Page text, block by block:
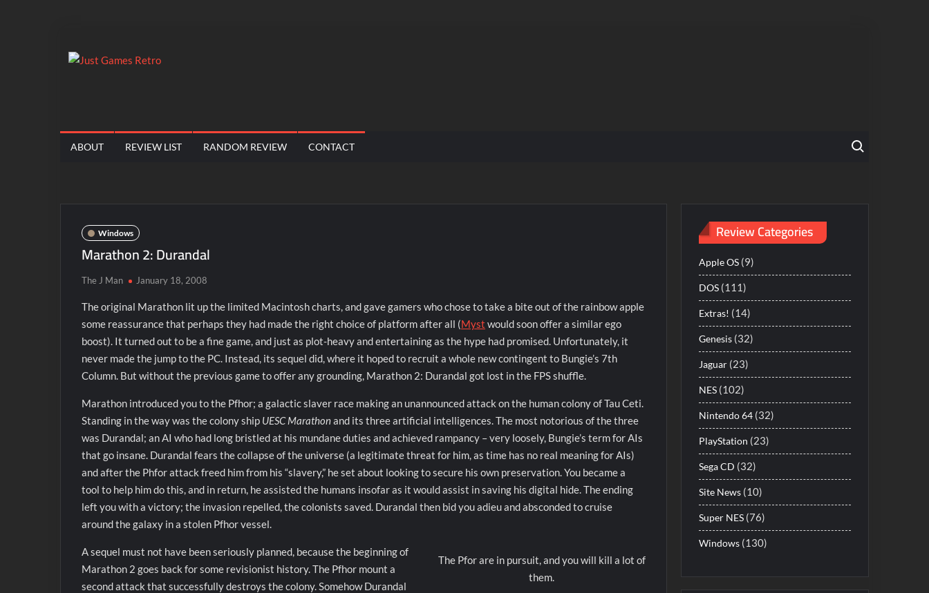
to
Games
Retro
ABOUT REVIEW LIST RANDOM REVIEW CONTACT
Search for:
Windows
Marathon 2: Durandal
The J Man January 18, 2008
The original Marathon lit up the limited Macintosh charts, and gave gamers who chose to take a bite out of the rainbow apple
some reassurance that perhaps they had made the right choice of platform after all (Myst would soon offer a similar ego
boost). It turned out to be a fine game, and just as plot-heavy and entertaining as the hype had promised. Unfortunately, it
never made the jump to the PC. Instead, its sequel did, where it hoped to recruit a whole new contingent to Bungie’s 7th
Column. But without the previous game to offer any grounding, Marathon 2: Durandal got lost in the FPS shuffle.
Marathon introduced you to the Pfhor; a galactic slaver race making an unannounced attack on the human colony of Tau Ceti.
Standing in the way was the colony ship UESC Marathonand its three artificial intelligences. The most notorious of the three
was Durandal; an AI who had long bristled at his mundane duties and achieved rampancy – very loosely, Bungie’s term for AIs
that go insane. Durandal fears the collapse of the universe (a legitimate threat for him, as time has no real meaning for AIs)
and after the Phfor attack freed him from his “slavery,” he set about looking to secure his own preservation. You became a
tool to help him do this, and in return, he assisted the humans insofar as it would assist in saving his digital hide. The ending
left you with a victory; the invasion repelled, the colonists saved. Durandal then bid you adieu and absconded to cruise
around the galaxy in a stolen Pfhor vessel.
The Pfor are in pursuit, and you will kill a lot of
them.
A sequel must not have been seriously planned, because the beginning of
Marathon 2 goes back for some revisionist history. The Pfhor mount a
second attack that successfully destroys the colony. Somehow Durandal
Review Categories
Apple OS(9)
DOS(111)
Extras! (14)
Genesis(32)
Jaguar(23)
NES(102)
Nintendo 64(32)
PlayStation (23)
Sega CD (32)
Site News(10)
Super NES(76)
Windows(130)